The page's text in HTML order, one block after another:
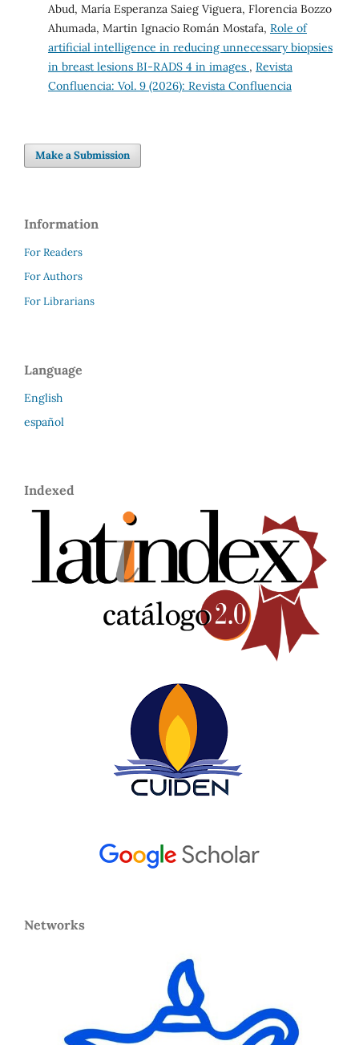
Abud, María Esperanza Saieg Viguera, Florencia Bozzo
Ahumada, Martin Ignacio Román Mostafa, Role of
artificial intelligence in reducing unnecessary biopsies
in breast lesions BI-RADS 4 in images , Revista
Confluencia: Vol. 9 (2026): Revista Confluencia
Make a Submission
Information
For Readers
For Authors
For Librarians
Language
English
español
Indexed
Networks